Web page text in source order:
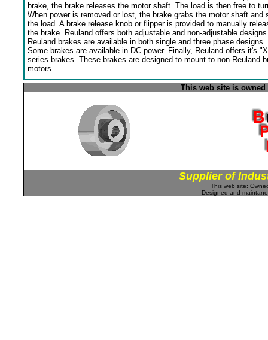
brake, the brake releases the motor shaft. The load is then free to
When power is removed or lost, the brake grabs the motor shaft and
the load. A brake release knob or flipper is provided to manually
the brake. Reuland offers both adjustable and non-adjustable
Reuland brakes are available in both single and three phase designs.
Some brakes are available in DC power. Finally, Reuland offers it's
series brakes. These brakes are designed to mount to non-Reuland
motors.
This web site is
Supplier of
This web site:
Designed and